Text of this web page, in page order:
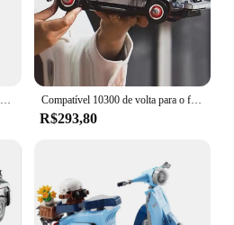
De volta para o futuro DMC-12 Time Machine 10300 Creative Expert Racing Car Moc Brick Model Building Blocks Toy Compatível 10300 de volta para o futuro máquina do tempo deamorean DMC-12 blocos de construção carro tijolos brinquedos para crianças presentes
R$293,80